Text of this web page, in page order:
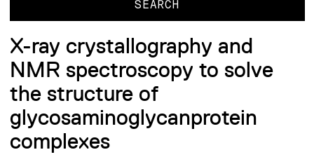
X-ray crystallography and
NMR spectroscopy to solve
the structure of
glycosaminoglycanprotein
complexes